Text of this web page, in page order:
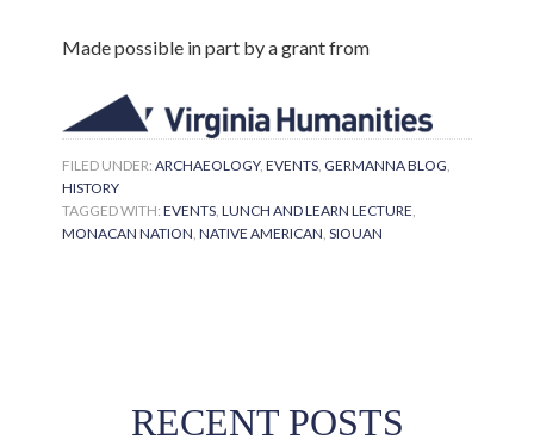
Made possible in part by a grant from
FILED UNDER:ARCHAEOLOGY,EVENTS, GERMANNA BLOG,
HISTORY
TAGGED WITH:EVENTS,LUNCH AND LEARN LECTURE,
MONACAN NATION,NATIVE AMERICAN,SIOUAN
RECENT POSTS